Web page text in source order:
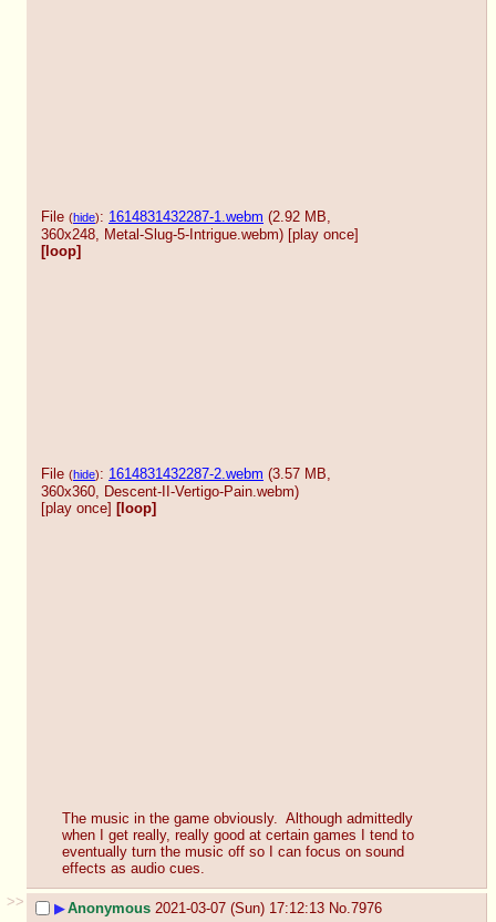
File (hide): 1614831432287-1.webm (2.92 MB,
360x248,
Metal-Slug-5-Intrigue.webm) [play once]
[loop]
File (hide): 1614831432287-2.webm (3.57 MB,
360x360,
Descent-II-Vertigo-Pain.webm)
[play once] [loop]
The music in the game obviously.  Although admittedly
when I get really, really good at certain games I tend to
eventually turn the music off so I can focus on sound
effects as audio cues.
>> ▶Anonymous 2021-03-07 (Sun) 17:12:13 No.7976